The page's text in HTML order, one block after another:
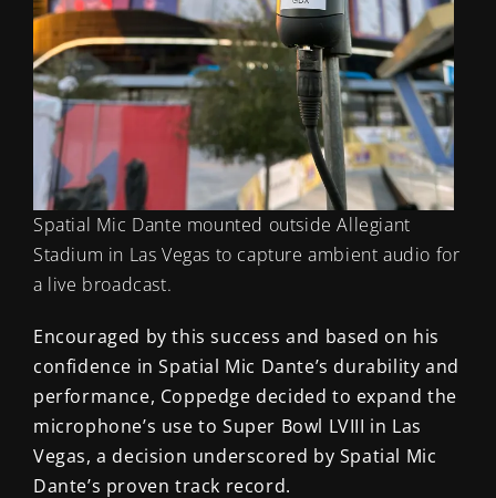
Spatial Mic Dante mounted outside Allegiant
Stadium in Las Vegas to capture ambient audio for
a live broadcast.
Encouraged by this success and based on his
confidence in Spatial Mic Dante’s durability and
performance, Coppedge decided to expand the
microphone’s use to Super Bowl LVIII in Las
Vegas, a decision underscored by Spatial Mic
Dante’s proven track record.